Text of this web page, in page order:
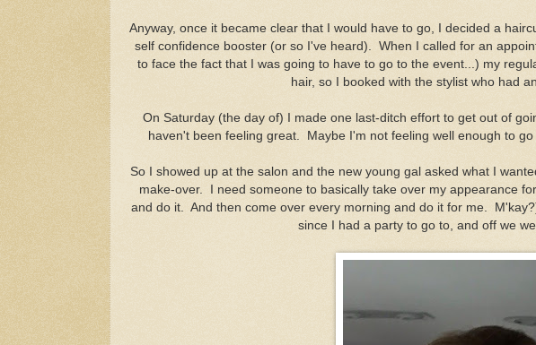
Anyway, once it became clear that I would have to go, I decided a
self confidence booster (or so I've heard). When I called for an
to face the fact that I was going to have to go to the event...) my
hair, so I booked with the stylist who had
On Saturday (the day of) I made one last-ditch effort to get out of
haven't been feeling great. Maybe I'm not feeling well enough to
So I showed up at the salon and the new young gal asked what I
make-over. I need someone to basically take over my appearance
and do it. And then come over every morning and do it for me.
since I had a party to go to, and off we